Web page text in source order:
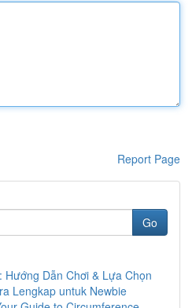
Report Page
Go
Hướng Dẫn Chơi & Lựa Chọn
Lengkap untuk Newbie